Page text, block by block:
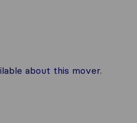
about this mover.